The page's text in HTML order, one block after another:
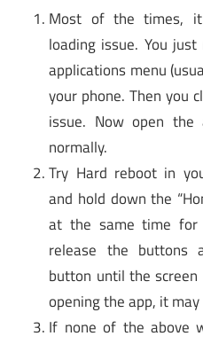
Most of the times,
loading issue. You
applications menu
your phone. Then you
issue. Now open
normally.
Try Hard reboot in
and hold down the
at the same time for
release the buttons
button until the
opening the app, it
If none of the above